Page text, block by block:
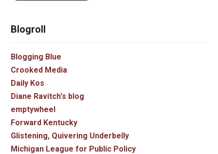
Blogroll
Blogging Blue
Crooked Media
Daily Kos
Diane Ravitch's blog
emptywheel
Forward Kentucky
Glistening, Quivering Underbelly
Michigan League for Public Policy